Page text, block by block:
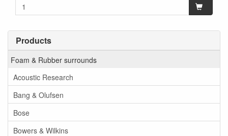
Products
Foam & Rubber surrounds
Acoustic Research
Bang & Olufsen
Bose
Bowers & Wilkins